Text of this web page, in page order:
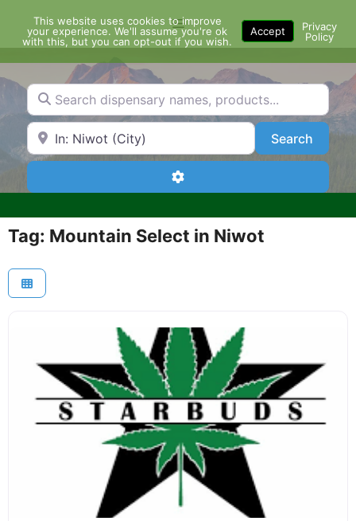
content
Menu
Search dispensary names, products...
Search by Zip Code or City SearchSearch
Advanced Filters
Tag: Mountain Select in Niwot
This website uses cookies to improve
your experience. We'll assume you're ok
with this, but you can opt-out if you wish.
Accept
Privacy
Policy